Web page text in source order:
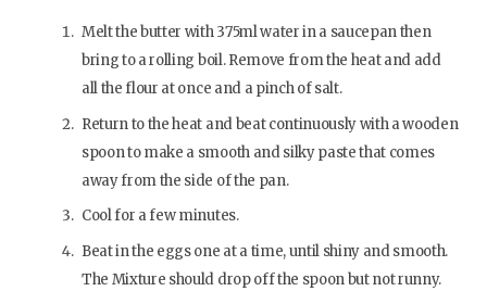
Melt the butter with 375ml water in a saucepan then
bring to a rolling boil. Remove from the heat and add
all the flour at once and a pinch of salt.
Return to the heat and beat continuously with a wooden
spoon to make a smooth and silky paste that comes
away from the side of the pan.
Cool for a few minutes.
Beat in the eggs one at a time, until shiny and smooth.
The Mixture should drop off the spoon but not runny.